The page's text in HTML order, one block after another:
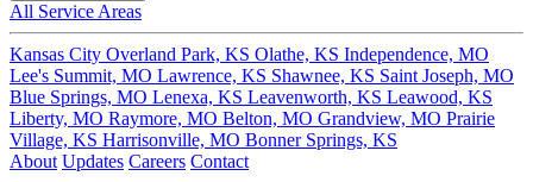
All Service Areas
Kansas City Overland Park, KS Olathe, KS Independence, MO
Lee's Summit, MO Lawrence, KS Shawnee, KS Saint Joseph, MO
Blue Springs, MO Lenexa, KS Leavenworth, KS Leawood, KS
Liberty, MO Raymore, MO Belton, MO Grandview, MO Prairie
Village, KS Harrisonville, MO Bonner Springs, KS
About Updates Careers Contact